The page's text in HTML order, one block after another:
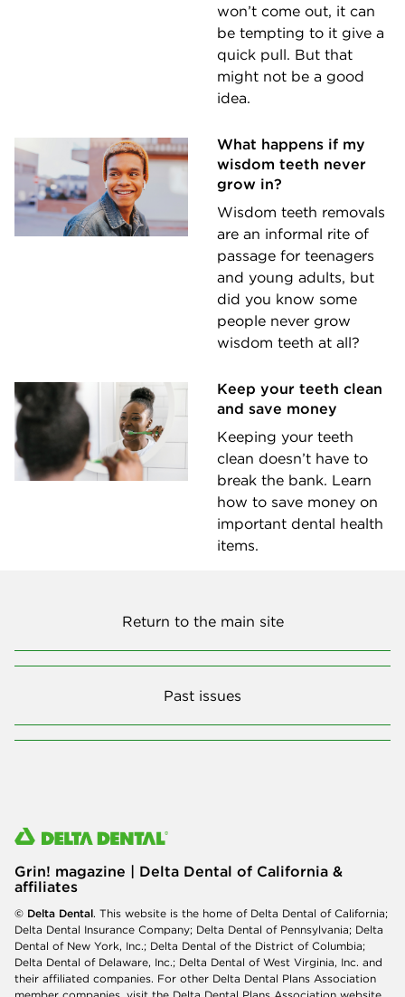
won’t come out, it can
be tempting to it give a
quick pull. But that
might not be a good
idea.
What happens if my
wisdom teeth never
grow in?
Wisdom teeth removals
are an informal rite of
passage for teenagers
and young adults, but
did you know some
people never grow
wisdom teeth at all?
Keep your teeth clean
and save money
Keeping your teeth
clean doesn’t have to
break the bank. Learn
how to save money on
important dental health
items.
Return to the main site
Past issues
Grin! magazine | Delta Dental of California &
affiliates
© Delta Dental. This website is the home of Delta Dental of California;
Delta Dental Insurance Company; Delta Dental of Pennsylvania; Delta
Dental of New York, Inc.; Delta Dental of the District of Columbia;
Delta Dental of Delaware, Inc.; Delta Dental of West Virginia, Inc. and
their affiliated companies. For other Delta Dental Plans Association